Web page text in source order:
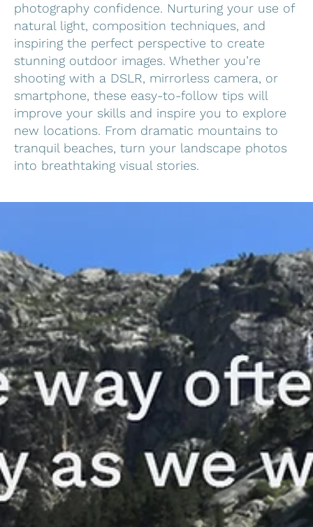
photography confidence. Nurturing your use of
natural light, composition techniques, and
inspiring the perfect perspective to create
stunning outdoor images. Whether you’re
shooting with a DSLR, mirrorless camera, or
smartphone, these easy-to-follow tips will
improve your skills and inspire you to explore
new locations. From dramatic mountains to
tranquil beaches, turn your landscape photos
into breathtaking visual stories.